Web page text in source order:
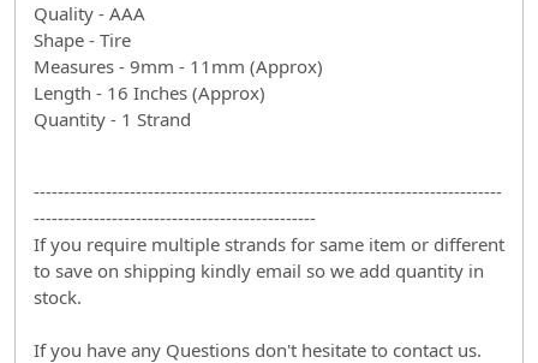
Quality - AAA
Shape - Tire
Measures - 9mm - 11mm (Approx)
Length - 16 Inches (Approx)
Quantity - 1 Strand
------------------------------------------------------------------------------
-----------------------------------------------
If you require multiple strands for same item or different
to save on shipping kindly email so we add quantity in
stock.
If you have any Questions don't hesitate to contact us.